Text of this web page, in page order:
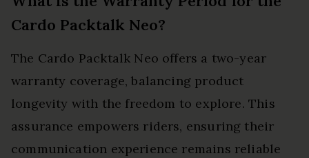
Cardo Packtalk Neo?
The Cardo Packtalk Neo offers a two-year
warranty coverage, balancing product
longevity with the freedom to explore. This
assurance empowers riders, ensuring their
communication experience remains reliable